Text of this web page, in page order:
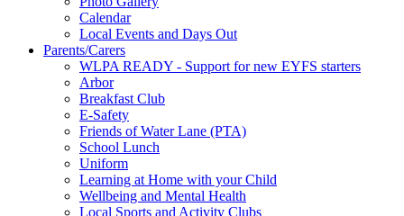
Calendar
Local Events and Days Out
Parents/Carers
WLPA READY - Support for new EYFS starters
Arbor
Breakfast Club
E-Safety
Friends of Water Lane (PTA)
School Lunch
Uniform
Learning at Home with your Child
Wellbeing and Mental Health
Local Sports and Activity Clubs